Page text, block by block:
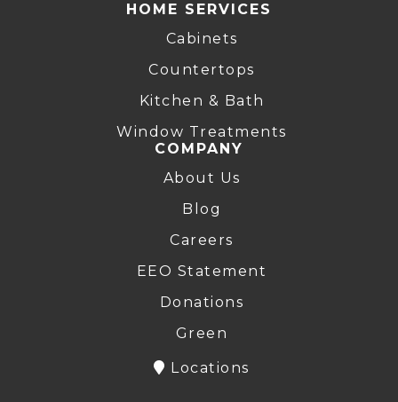
HOME SERVICES
Cabinets
Countertops
Kitchen & Bath
Window Treatments
COMPANY
About Us
Blog
Careers
EEO Statement
Donations
Green
Locations